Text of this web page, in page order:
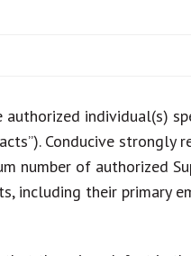
individual(s)
Conducive strongly
number of authorized
including their primary